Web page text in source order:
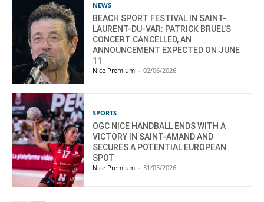
NEWS
BEACH SPORT FESTIVAL IN SAINT-
LAURENT-DU-VAR: PATRICK BRUEL’S
CONCERT CANCELLED, AN
ANNOUNCEMENT EXPECTED ON JUNE
11
Nice Premium - 02/06/2026
SPORTS
OGC NICE HANDBALL ENDS WITH A
VICTORY IN SAINT-AMAND AND
SECURES A POTENTIAL EUROPEAN
SPOT
Nice Premium - 31/05/2026